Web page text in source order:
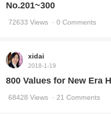
No.201~300
72633 Views · 0 Comments
xidai
2018-1-19
800 Values for New Era
68428 Views · 21 Comments